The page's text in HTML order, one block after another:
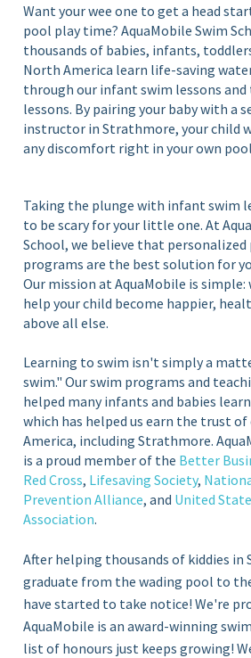
Want your wee one to get a head
pool play time? AquaMobile Swim
thousands of babies, infants,
North America learn life-saving
through our infant swim lessons
lessons. By pairing your baby with a
instructor in Strathmore, your child
any discomfort right in your own
Taking the plunge with infant swim
to be scary for your little one. At
School, we believe that
programs are the best solution for
Our mission at AquaMobile is simple:
help your child become happier,
above all else.
Learning to swim isn't simply a
swim." Our swim programs and
helped many infants and babies
which has helped us earn the trust
America, including Strathmore.
is a proud member of the Better
Red Cross, Lifesaving Society,
Prevention Alliance, and United
Association.
After helping thousands of kiddies in
graduate from the wading pool to
have started to take notice! We're
AquaMobile is an award-winning
list of honours just keeps growing!